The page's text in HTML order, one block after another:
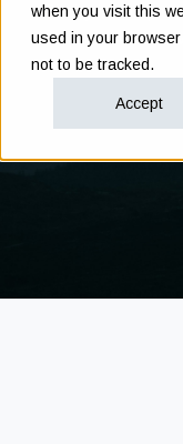
when you visit this
used in your
not to be tracked.
Accept
Clarity in
proven